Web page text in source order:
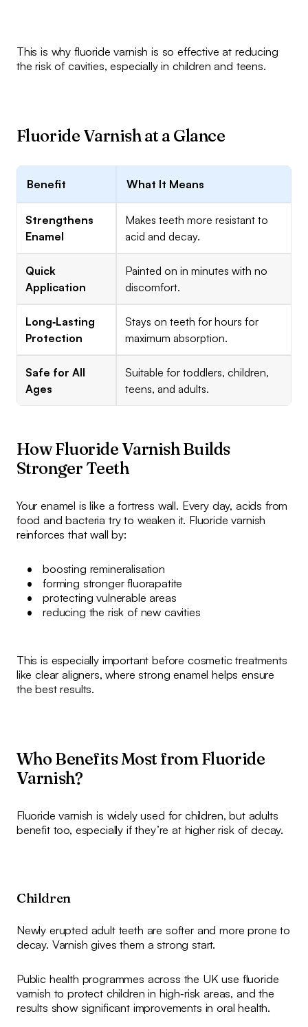
This is why fluoride varnish is so effective at reducing
the risk of cavities, especially in children and teens.
Fluoride Varnish at a Glance
Benefit What It Means
Strengthens
Enamel
Makes teeth more resistant to
acid and decay.
Quick
Application
Painted on in minutes with no
discomfort.
Long‑Lasting
Protection
Stays on teeth for hours for
maximum absorption.
Safe for All
Ages
Suitable for toddlers, children,
teens, and adults.
How Fluoride Varnish Builds
Stronger Teeth
Your enamel is like a fortress wall. Every day, acids from
food and bacteria try to weaken it. Fluoride varnish
reinforces that wall by:
boosting remineralisation
forming stronger fluorapatite
protecting vulnerable areas
reducing the risk of new cavities
This is especially important before cosmetic treatments
like clear aligners, where strong enamel helps ensure
the best results.
Who Benefits Most from Fluoride
Varnish?
Fluoride varnish is widely used for children, but adults
benefit too, especially if they’re at higher risk of decay.
Children
Newly erupted adult teeth are softer and more prone to
decay. Varnish gives them a strong start.
Public health programmes across the UK use fluoride
varnish to protect children in high‑risk areas, and the
results show significant improvements in oral health.